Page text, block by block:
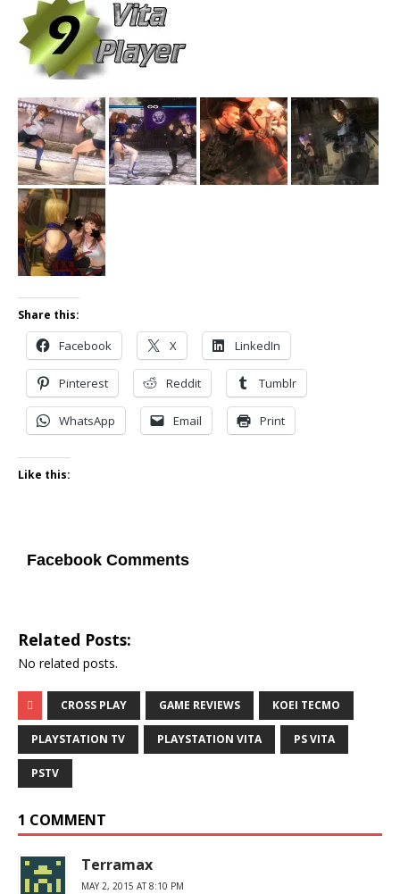
Share this:
Facebook X LinkedIn
Pinterest Reddit Tumblr
WhatsApp Email Print
Like this:
Facebook Comments
Related Posts:
No related posts.
CROSS PLAY GAME REVIEWS KOEI TECMO
PLAYSTATION TV PLAYSTATION VITA PS VITA
PSTV
1 COMMENT
Terramax
MAY 2, 2015 AT 8:10 PM